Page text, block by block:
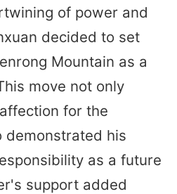
of power and
decided to set
Mountain as a
move not only
for the
demonstrated his
as a future
support added